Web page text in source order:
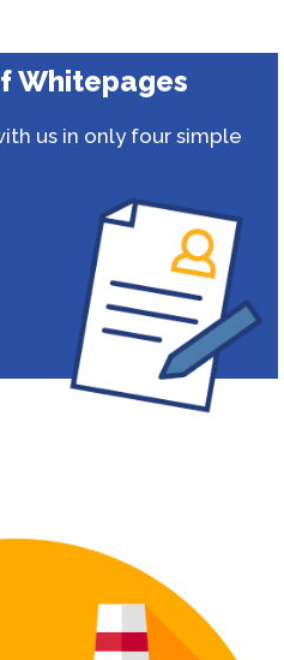
Whitepages
us in only four simple